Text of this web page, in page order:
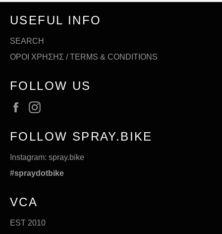
USEFUL INFO
SEARCH
ΟΡΟΙ ΧΡΗΣΗΣ / TERMS & CONDITIONS
FOLLOW US
Facebook
FOLLOW SPRAY.BIKE
Instagram: spray.bike
#spraydotbike
VCA
EST 2010